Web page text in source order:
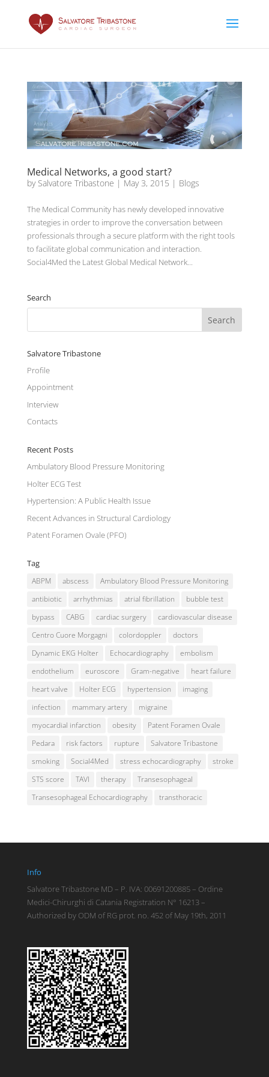
Medical Networks, a good start?
by Salvatore Tribastone | May 3, 2015 | Blogs
The Medical Community has newly developed innovative
strategies in order to improve the conversation between
professionals through a secure platform with the right tools
to facilitate global communication and interaction.
Social4Med the Latest Global Medical Network...
Search
Salvatore Tribastone
Profile
Appointment
Interview
Contacts
Recent Posts
Ambulatory Blood Pressure Monitoring
Holter ECG Test
Hypertension: A Public Health Issue
Recent Advances in Structural Cardiology
Patent Foramen Ovale (PFO)
Tag
ABPM abscess
Ambulatory Blood Pressure Monitoring
antibiotic
arrhythmias atrial fibrillation
bubble test
bypass
CABG cardiac surgery
cardiovascular disease
Centro Cuore Morgagni
colordoppler
doctors
Dynamic EKG Holter
Echocardiography
embolism
endothelium
euroscore Gram-negative
heart failure
heart valve
Holter ECG hypertension
imaging
infection
mammary artery
migraine
myocardial infarction
obesity
Patent Foramen Ovale
Pedara
risk factors rupture
Salvatore Tribastone
smoking
Social4Med stress echocardiography
stroke
STS score
TAVI therapy
Transesophageal
Transesophageal Echocardiography
transthoracic
Info
Salvatore Tribastone MD – P. IVA: 00691200885 – Ordine
Medici-Chirurghi di Catania Registration N° 16213 –
Authorized by ODM of RG prot. no. 452 of May 19th, 2011